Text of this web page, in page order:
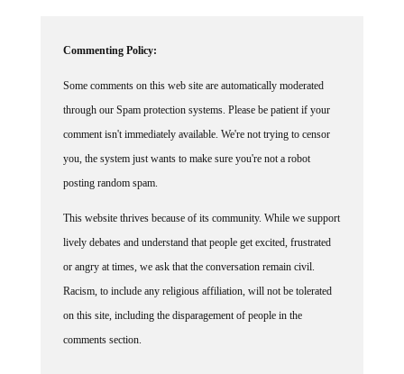
through our Spam protection systems. Please be patient if your
comment isn't immediately available. We're not trying to censor
you, the system just wants to make sure you're not a robot
posting random spam.
lively debates and understand that people get excited, frustrated
or angry at times, we ask that the conversation remain civil.
Racism, to include any religious affiliation, will not be tolerated
on this site, including the disparagement of people in the